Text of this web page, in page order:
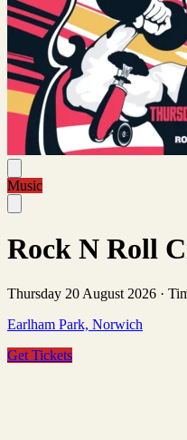
Music
Rock N Roll
Thursday 20 August 2026 ·
Earlham Park, Norwich
Get Tickets